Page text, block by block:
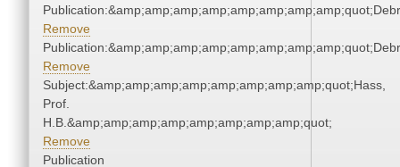
Remove
Remove
Subject:&amp;amp;amp;amp;amp;amp;amp;amp;quot;Hass,
Prof.
H.B.&amp;amp;amp;amp;amp;amp;amp;amp;quot;
Remove
Publication